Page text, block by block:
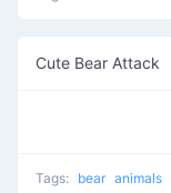
Cute Bear Attack
Tags: bear animals